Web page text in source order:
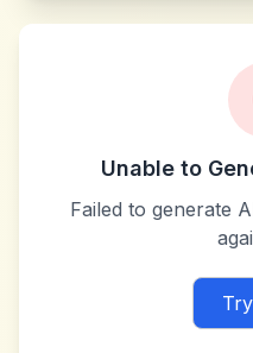
Unable to
Failed to generate